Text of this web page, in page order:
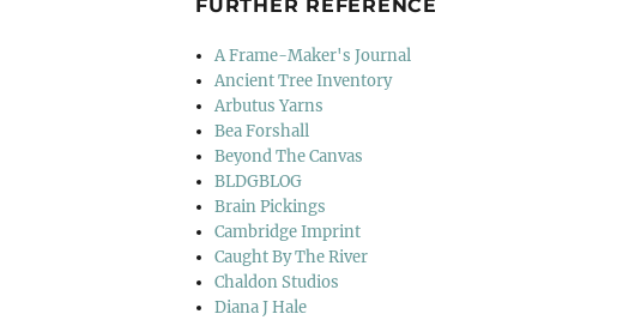
FURTHER REFERENCE
A Frame-Maker's Journal
Ancient Tree Inventory
Arbutus Yarns
Bea Forshall
Beyond The Canvas
BLDGBLOG
Brain Pickings
Cambridge Imprint
Caught By The River
Chaldon Studios
Diana J Hale